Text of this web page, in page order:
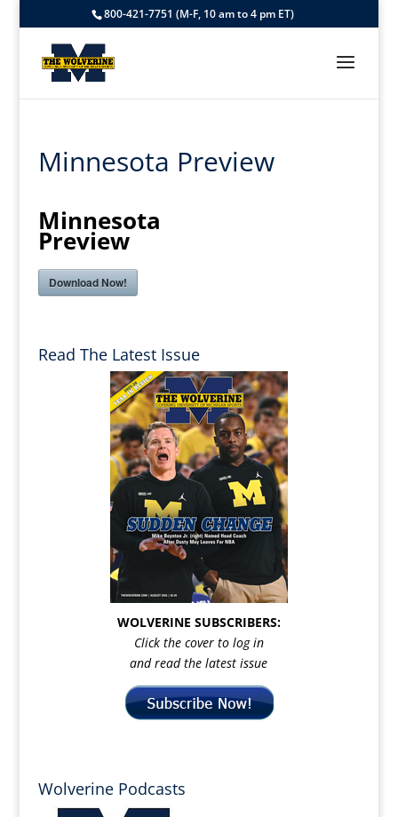
800-421-7751 (M-F, 10 am to 4 pm ET)
Minnesota Preview
Minnesota
Preview
Download Now!
Read The Latest Issue
WOLVERINE SUBSCRIBERS:
Click the cover to log in
and read the latest issue
Wolverine Podcasts